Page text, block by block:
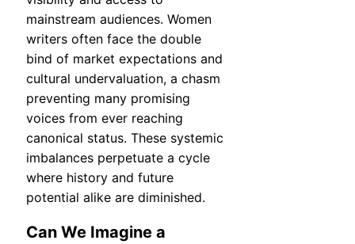
mainstream audiences. Women
writers often face the double
bind of market expectations and
cultural undervaluation, a chasm
preventing many promising
voices from ever reaching
canonical status. These systemic
imbalances perpetuate a cycle
where history and future
potential alike are diminished.
Can We Imagine a